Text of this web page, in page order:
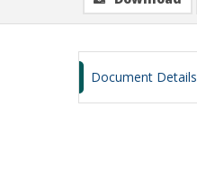
Document Details